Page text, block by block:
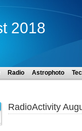
2018
Radio Astrophoto
RadioActivity